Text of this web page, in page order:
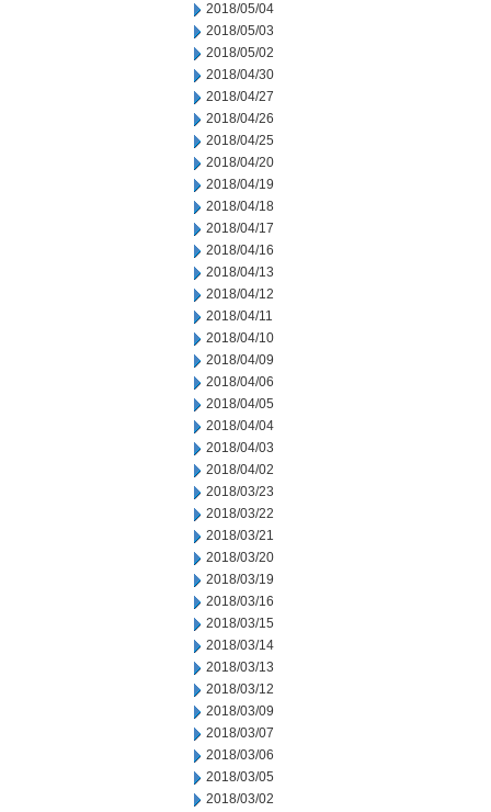
2018/05/04
2018/05/03
2018/05/02
2018/04/30
2018/04/27
2018/04/26
2018/04/25
2018/04/20
2018/04/19
2018/04/18
2018/04/17
2018/04/16
2018/04/13
2018/04/12
2018/04/11
2018/04/10
2018/04/09
2018/04/06
2018/04/05
2018/04/04
2018/04/03
2018/04/02
2018/03/23
2018/03/22
2018/03/21
2018/03/20
2018/03/19
2018/03/16
2018/03/15
2018/03/14
2018/03/13
2018/03/12
2018/03/09
2018/03/07
2018/03/06
2018/03/05
2018/03/02